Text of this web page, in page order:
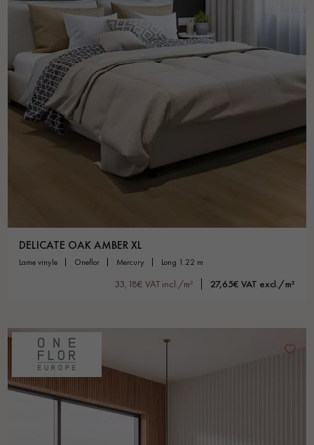
DELICATE OAK AMBER XL
lame vinyle oneflor mercury long 1.22 m
33,18€ VAT incl./m² 27,65€ VAT excl./m²